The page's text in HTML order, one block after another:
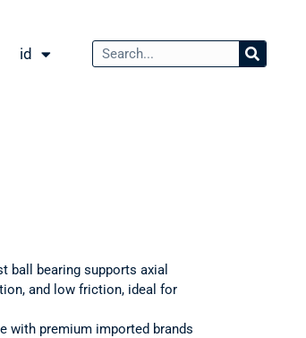
id
ball bearing supports axial
and low friction, ideal for
with premium imported brands